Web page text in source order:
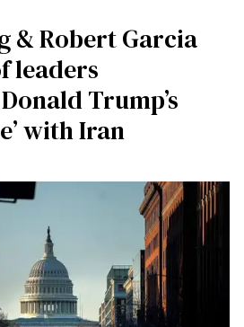
& Robert Garcia
leaders
Trump’s
with Iran